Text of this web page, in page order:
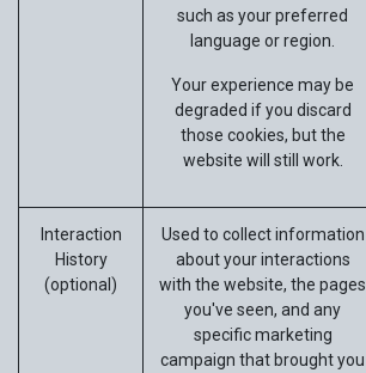
such as your preferred
language or region.
Your experience may be
degraded if you discard
those cookies, but the
website will still work.
Interaction
History
(optional)
Used to collect information
about your interactions
with the website, the pages
you've seen, and any
specific marketing
campaign that brought you